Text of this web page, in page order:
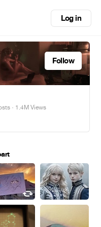
Log in
Follow
· 1.4M Views